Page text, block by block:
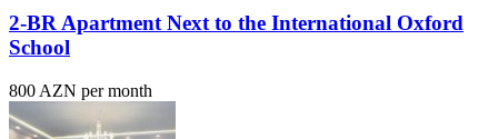
2-BR Apartment Next to the International Oxford
School
800 AZN per month